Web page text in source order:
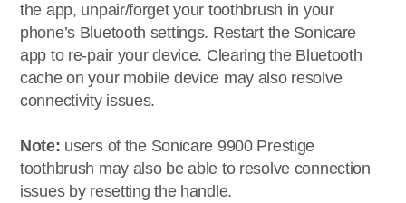
the app, unpair/forget your toothbrush in your
phone’s Bluetooth settings. Restart the Sonicare
app to re-pair your device. Clearing the Bluetooth
cache on your mobile device may also resolve
connectivity issues.
Note: users of the Sonicare 9900 Prestige
toothbrush may also be able to resolve connection
issues by resetting the handle.